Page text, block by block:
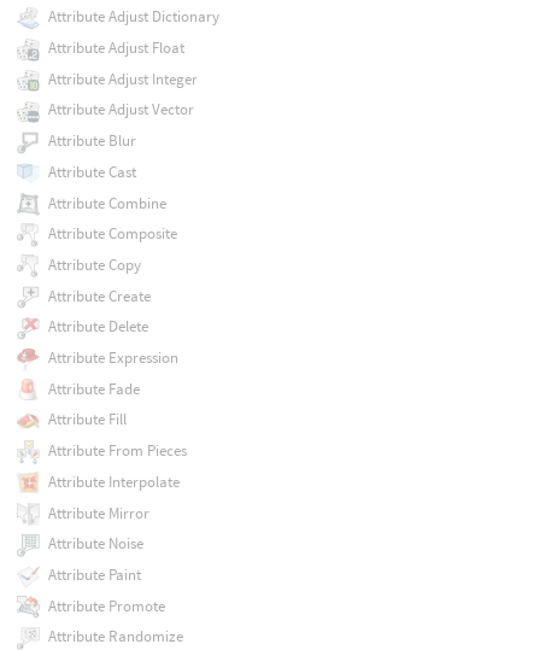
Attribute Adjust Dictionary
Attribute Adjust Float
Attribute Adjust Integer
Attribute Adjust Vector
Attribute Blur
Attribute Cast
Attribute Combine
Attribute Composite
Attribute Copy
Attribute Create
Attribute Delete
Attribute Expression
Attribute Fade
Attribute Fill
Attribute From Pieces
Attribute Interpolate
Attribute Mirror
Attribute Noise
Attribute Paint
Attribute Promote
Attribute Randomize